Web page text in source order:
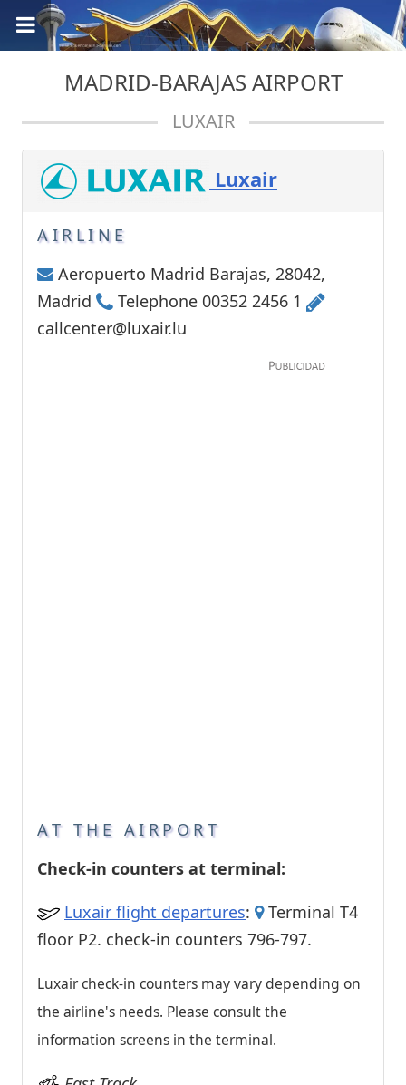
MADRID-BARAJAS AIRPORT
LUXAIR
Luxair
AIRLINE
Aeropuerto Madrid Barajas, 28042,
Madrid
Telephone 00352 2456 1
callcenter@luxair.lu
AT THE AIRPORT
Check-in counters at terminal:
Luxair flight departures:
Terminal T4
floor P2. check-in counters 796-797.
Luxair check-in counters may vary depending on
the airline's needs. Please consult the
information screens in the terminal.